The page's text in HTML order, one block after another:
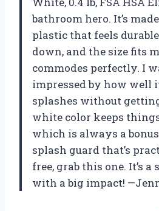
bathroom hero. It’s
plastic that feels
down, and the size fits
commodes perfectly. I
impressed by how well
splashes without
white color keeps
which is always a
splash guard that’s
free, grab this one. It’s
with a big impact!